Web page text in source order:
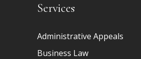
Services
Administrative Appeals
Business Law